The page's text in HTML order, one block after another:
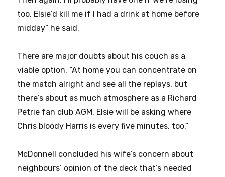
too. Elsie’d kill me if I had a drink at home before
midday” he said.
There are major doubts about his couch as a
viable option. “At home you can concentrate on
the match alright and see all the replays, but
there’s about as much atmosphere as a Richard
Petrie fan club AGM. Elsie will be asking where
Chris bloody Harris is every five minutes, too.”
McDonnell concluded his wife’s concern about
neighbours’ opinion of the deck that’s needed